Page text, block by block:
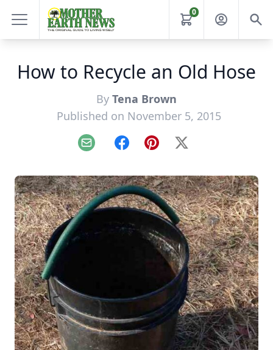
0
How to Recycle an Old Hose
By Tena Brown
Published on November 5, 2015
Email FacebookPinterest
X